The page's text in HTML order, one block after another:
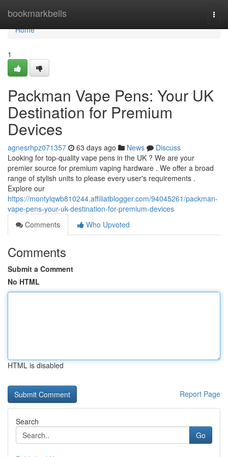
bookmarkbells
Home
Home
1
Packman Vape Pens: Your UK
Destination for Premium
Devices
agnesrhpz071357 63 days ago News
Discuss
Looking for top-quality vape pens in the UK ? We are your
premier source for premium vaping hardware . We offer a broad
range of stylish units to please every user's requirements .
Explore our
https://montylqwb810244.affiliatblogger.com/94045261/packman-
vape-pens-your-uk-destination-for-premium-devices
Comments
Who Upvoted
Comments
Submit a Comment
No HTML
HTML is disabled
Report Page
Search
Go